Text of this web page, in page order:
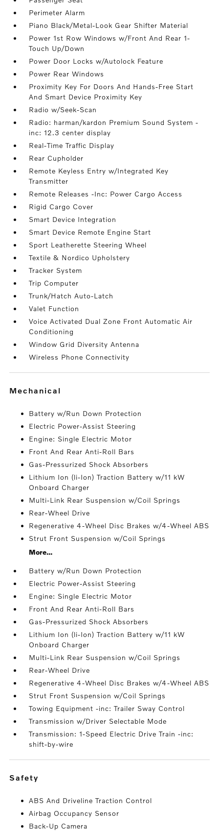
Perimeter Alarm
Piano Black/Metal-Look Gear Shifter Material
Power 1st Row Windows w/Front And Rear 1-
Touch Up/Down
Power Door Locks w/Autolock Feature
Power Rear Windows
Proximity Key For Doors And Hands-Free Start
And Smart Device Proximity Key
Radio w/Seek-Scan
Radio: harman/kardon Premium Sound System -
inc: 12.3 center display
Real-Time Traffic Display
Rear Cupholder
Remote Keyless Entry w/Integrated Key
Transmitter
Remote Releases -Inc: Power Cargo Access
Rigid Cargo Cover
Smart Device Integration
Smart Device Remote Engine Start
Sport Leatherette Steering Wheel
Textile & Nordico Upholstery
Tracker System
Trip Computer
Trunk/Hatch Auto-Latch
Valet Function
Voice Activated Dual Zone Front Automatic Air
Conditioning
Window Grid Diversity Antenna
Wireless Phone Connectivity
mechanical
Battery w/Run Down Protection
Electric Power-Assist Steering
Engine: Single Electric Motor
Front And Rear Anti-Roll Bars
Gas-Pressurized Shock Absorbers
Lithium Ion (li-Ion) Traction Battery w/11 kW
Onboard Charger
Multi-Link Rear Suspension w/Coil Springs
Rear-Wheel Drive
Regenerative 4-Wheel Disc Brakes w/4-Wheel ABS
Strut Front Suspension w/Coil Springs
More...
Battery w/Run Down Protection
Electric Power-Assist Steering
Engine: Single Electric Motor
Front And Rear Anti-Roll Bars
Gas-Pressurized Shock Absorbers
Lithium Ion (li-Ion) Traction Battery w/11 kW
Onboard Charger
Multi-Link Rear Suspension w/Coil Springs
Rear-Wheel Drive
Regenerative 4-Wheel Disc Brakes w/4-Wheel ABS
Strut Front Suspension w/Coil Springs
Towing Equipment -inc: Trailer Sway Control
Transmission w/Driver Selectable Mode
Transmission: 1-Speed Electric Drive Train -inc:
shift-by-wire
safety
ABS And Driveline Traction Control
Airbag Occupancy Sensor
Back-Up Camera